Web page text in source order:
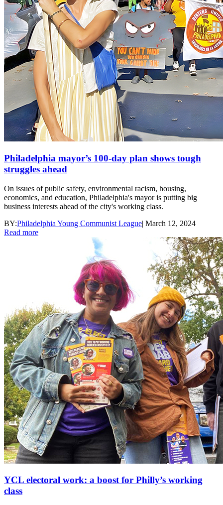
Philadelphia mayor’s 100-day plan shows tough
struggles ahead
On issues of public safety, environmental racism, housing,
economics, and education, Philadelphia's mayor is putting big
business interests ahead of the city's working class.
BY:Philadelphia Young Communist League| March 12, 2024
Read more
YCL electoral work: a boost for Philly’s working
class